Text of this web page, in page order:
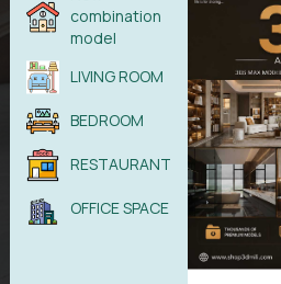
UPGRADE TO
VIP 2
combination
model
LIVING ROOM
BEDROOM
RESTAURANT
OFFICE SPACE